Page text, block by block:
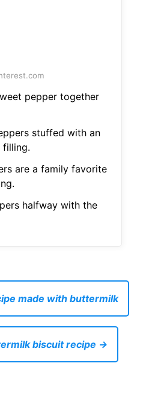
pepper together
stuffed with an
are a family favorite
halfway with the
made with buttermilk
biscuit recipe →